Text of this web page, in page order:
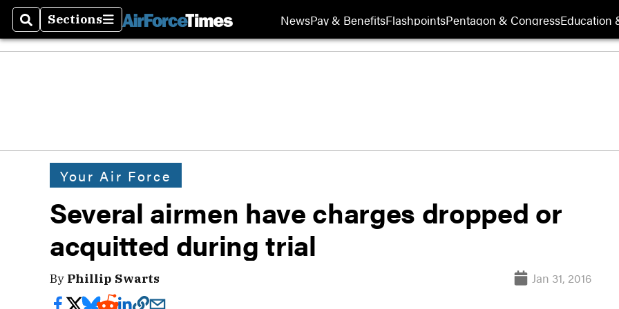
SearchSections
Sections NewsPay & BenefitsFlashpointsPentagon & CongressEducation
Your Air Force
Several airmen have charges dropped or
acquitted during trial
By Phillip Swarts Jan 31, 2016